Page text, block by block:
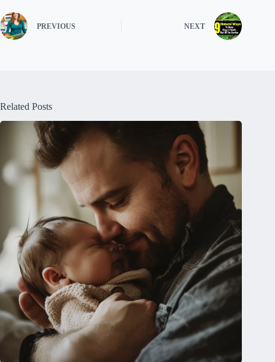
PREVIOUS NEXT
Related Posts